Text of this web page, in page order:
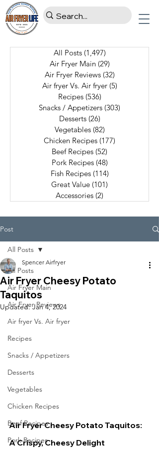
All Posts (1,497)
Air Fryer Main (29)
Air Fryer Reviews (32)
Air fryer Vs. Air fryer (5)
Recipes (536)
Snacks / Appetizers (303)
Desserts (26)
Vegetables (82)
Chicken Recipes (177)
Beef Recipes (52)
Pork Recipes (48)
Fish Recipes (114)
Great Value (101)
Accessories (2)
Post
All Posts
Air Fryer Main
Air Fryer Reviews
Air fryer Vs. Air fryer
Recipes
Snacks / Appetizers
Desserts
Vegetables
Chicken Recipes
Beef Recipes
Pork Recipes
All Posts
Air Fryer Cheesy Potato
Taquitos
Spencer Airfryer
Updated:Jan 4, 2024
Air Fryer Cheesy Potato Taquitos:
A Crispy, Cheesy Delight